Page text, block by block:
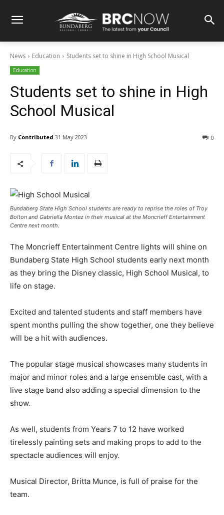
News Education Students set to shine in High School Musical
Education
Students set to shine in High
School Musical
By Contributed 31 May 2023 0
Bundaberg State High School students are ready to reprise the roles of Troy
Bolton and Gabriella Montez in their musical at the Moncrieff Entertainment
Centre next month.
The Moncrieff Entertainment Centre lights will shine on
Bundaberg State High School students early next month
as they bring the Disney classic, High School Musical, to
life on stage.
Excited and talented students and staff members have
spent months pulling the show together, one they believe
will be a hit with audiences.
The popular stage musical showcases many students in
major and minor roles and a large ensemble cast, with a
live stage band also adding a special dimension to the
show.
As well, students from Years 7 to 12 have worked
tirelessly painting sets and making props to add to the
spectacle audiences will enjoy.
Musical Director, Britta Munce, is full of praise for the
team.